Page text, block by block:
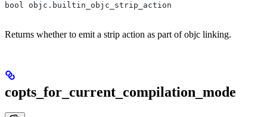
bool objc.builtin_objc_strip_action
Returns whether to emit a strip action as part of objc linking.
copts_for_current_compilation_mode